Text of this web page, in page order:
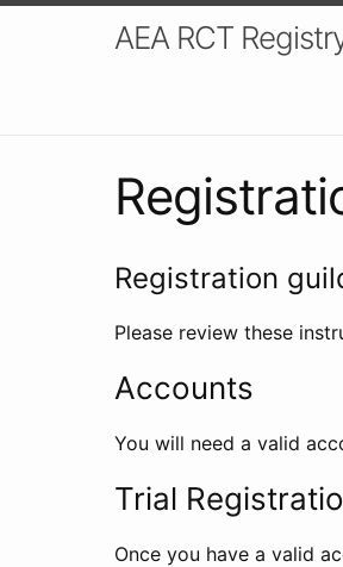
AEA RCT
Registration
Please review these
Accounts
You will need a valid
Trial
Once you have a valid